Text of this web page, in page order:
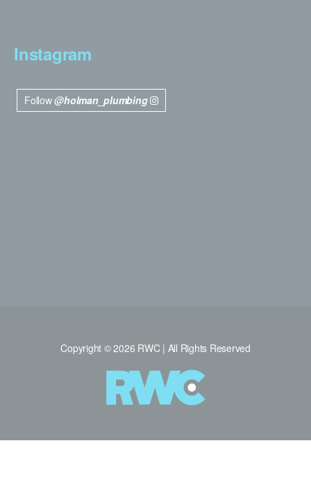
Instagram
Follow@holman_plumbing
Copyright © 2026 RWC | All Rights Reserved